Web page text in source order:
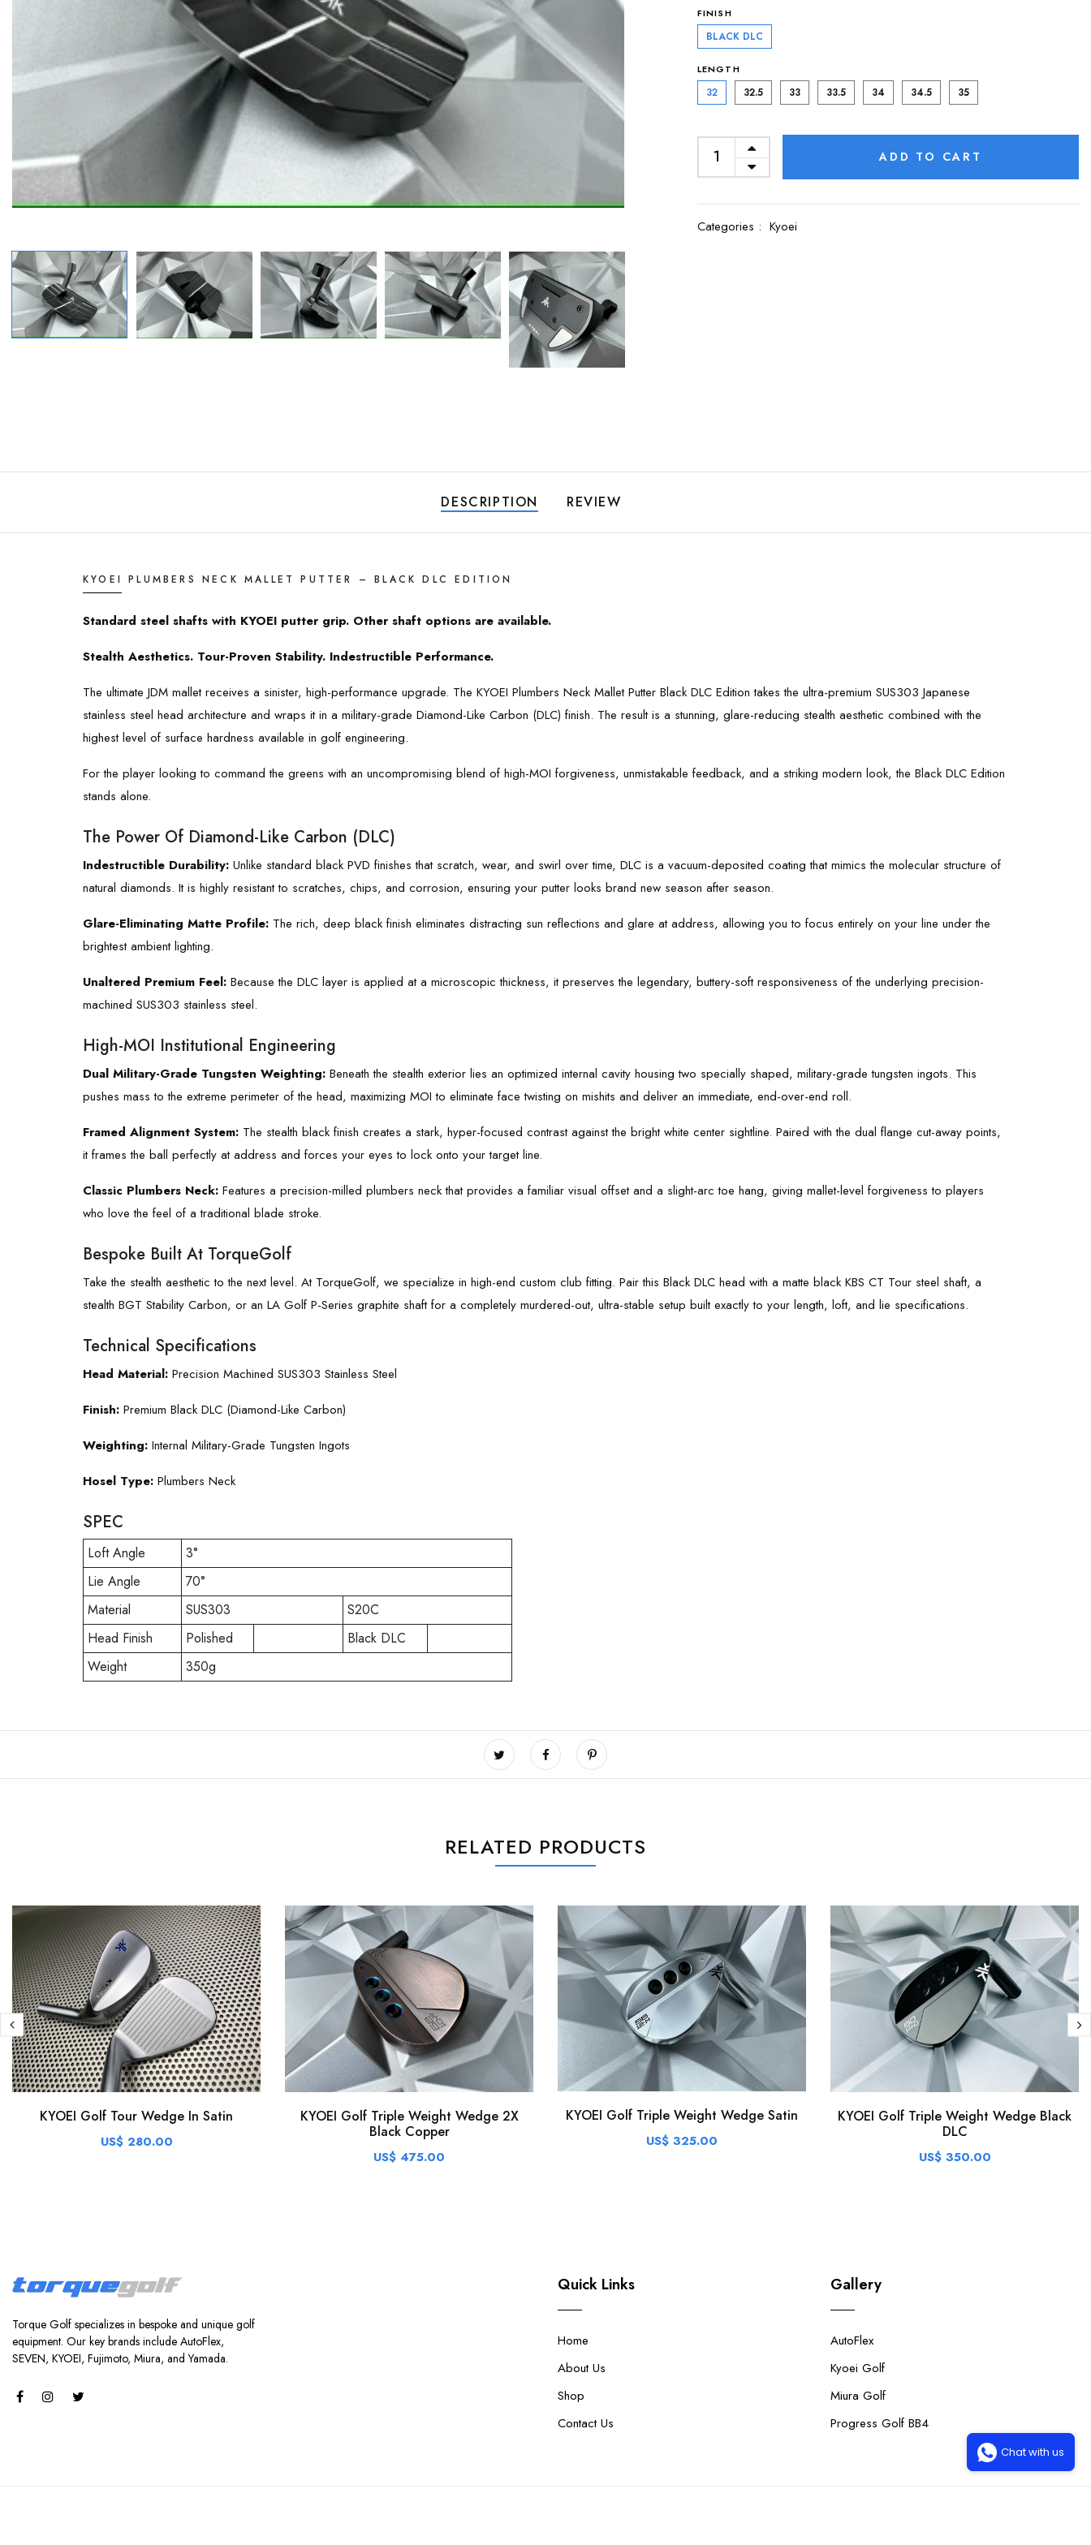
FINISH
BLACK DLC
LENGTH
32 32.5 33 33.5 34 34.5 35
ADD TO CART
Categories : Kyoei
DESCRIPTION REVIEW
KYOEI PLUMBERS NECK MALLET PUTTER – BLACK DLC EDITION
Standard steel shafts with KYOEI putter grip. Other shaft options are available.
Stealth Aesthetics. Tour-Proven Stability. Indestructible Performance.
The ultimate JDM mallet receives a sinister, high-performance upgrade. The KYOEI Plumbers Neck Mallet Putter Black DLC Edition takes the ultra-premium SUS303 Japanese
stainless steel head architecture and wraps it in a military-grade Diamond-Like Carbon (DLC) finish. The result is a stunning, glare-reducing stealth aesthetic combined with the
highest level of surface hardness available in golf engineering.
For the player looking to command the greens with an uncompromising blend of high-MOI forgiveness, unmistakable feedback, and a striking modern look, the Black DLC Edition
stands alone.
The Power Of Diamond-Like Carbon (DLC)
Indestructible Durability: Unlike standard black PVD finishes that scratch, wear, and swirl over time, DLC is a vacuum-deposited coating that mimics the molecular structure of
natural diamonds. It is highly resistant to scratches, chips, and corrosion, ensuring your putter looks brand new season after season.
Glare-Eliminating Matte Profile: The rich, deep black finish eliminates distracting sun reflections and glare at address, allowing you to focus entirely on your line under the
brightest ambient lighting.
Unaltered Premium Feel: Because the DLC layer is applied at a microscopic thickness, it preserves the legendary, buttery-soft responsiveness of the underlying precision-
machined SUS303 stainless steel.
High-MOI Institutional Engineering
Dual Military-Grade Tungsten Weighting: Beneath the stealth exterior lies an optimized internal cavity housing two specially shaped, military-grade tungsten ingots. This
pushes mass to the extreme perimeter of the head, maximizing MOI to eliminate face twisting on mishits and deliver an immediate, end-over-end roll.
Framed Alignment System: The stealth black finish creates a stark, hyper-focused contrast against the bright white center sightline. Paired with the dual flange cut-away points,
it frames the ball perfectly at address and forces your eyes to lock onto your target line.
Classic Plumbers Neck: Features a precision-milled plumbers neck that provides a familiar visual offset and a slight-arc toe hang, giving mallet-level forgiveness to players
who love the feel of a traditional blade stroke.
Bespoke Built At TorqueGolf
Take the stealth aesthetic to the next level. At TorqueGolf, we specialize in high-end custom club fitting. Pair this Black DLC head with a matte black KBS CT Tour steel shaft, a
stealth BGT Stability Carbon, or an LA Golf P-Series graphite shaft for a completely murdered-out, ultra-stable setup built exactly to your length, loft, and lie specifications.
Technical Specifications
Head Material: Precision Machined SUS303 Stainless Steel
Finish: Premium Black DLC (Diamond-Like Carbon)
Weighting: Internal Military-Grade Tungsten Ingots
Hosel Type: Plumbers Neck
SPEC
Loft Angle
3°
Lie Angle
70°
Material
SUS303
S20C
Head Finish
Polished
Black DLC
Weight
350g
RELATED PRODUCTS
KYOEI Golf Tour Wedge In Satin
US$ 280.00
KYOEI Golf Triple Weight Wedge 2X
Black Copper
US$ 475.00
KYOEI Golf Triple Weight Wedge Satin
US$ 325.00
KYOEI Golf Triple Weight Wedge Black
DLC
US$ 350.00
Torque Golf specializes in bespoke and unique golf
equipment. Our key brands include AutoFlex,
SEVEN, KYOEI, Fujimoto, Miura, and Yamada.
Quick Links
Home
About Us
Shop
Contact Us
Gallery
AutoFlex
Kyoei Golf
Miura Golf
Progress Golf BB4
Chat with us